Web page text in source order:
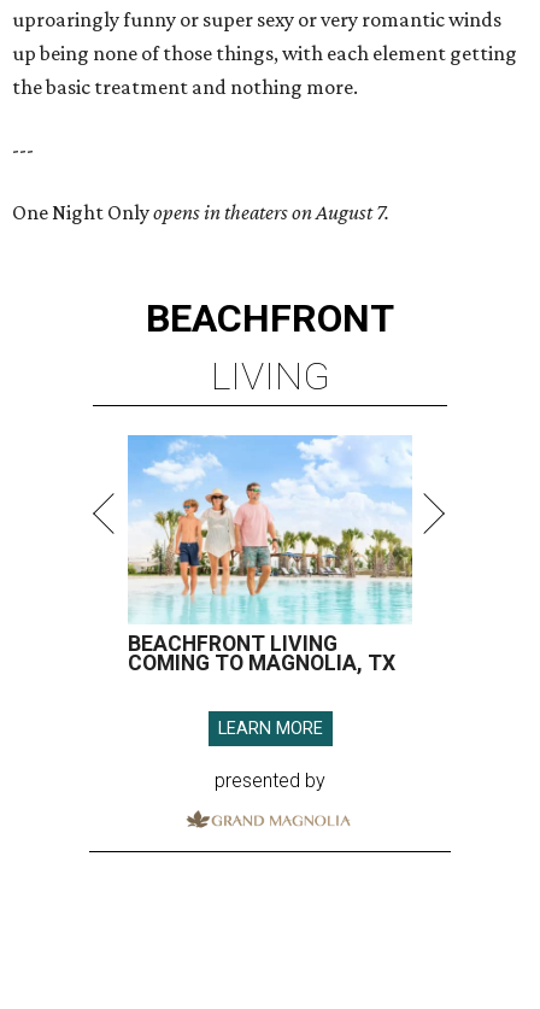
uproaringly funny or super sexy or very romantic winds
up being none of those things, with each element getting
the basic treatment and nothing more.
---
One Night Onlyopens in theaters on August 7.
BEACHFRONT
LIVING
BEACHFRONT LIVING
COMING TO MAGNOLIA, TX
LEARN MORE
presented by